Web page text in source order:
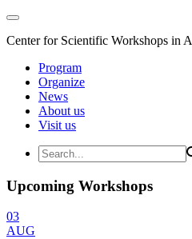
Center for Scientific Workshops in
Program
Organize
News
About us
Visit us
Upcoming Workshops
03
AUG